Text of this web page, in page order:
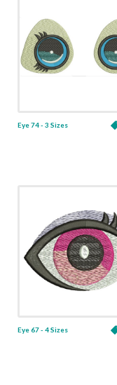
Eye 74 - 3 Sizes
Eye 67 - 4 Sizes